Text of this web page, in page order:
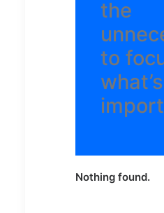
the
to
what’s
Nothing found.